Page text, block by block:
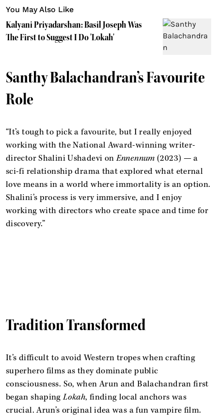
You May Also Like
Kalyani Priyadarshan: Basil Joseph Was
The First to Suggest I Do 'Lokah'
Santhy Balachandran’s Favourite
Role
“It’s tough to pick a favourite, but I really enjoyed
working with the National Award-winning writer-
director Shalini Ushadevi onEnnennum(2023) — a
sci-fi relationship drama that explored what eternal
love means in a world where immortality is an option.
Shalini’s process is very immersive, and I enjoy
working with directors who create space and time for
discovery.”
Tradition Transformed
It’s difficult to avoid Western tropes when crafting
superhero films as they dominate public
consciousness. So, when Arun and Balachandran first
began shapingLokah, finding local anchors was
crucial. Arun’s original idea was a fun vampire film.